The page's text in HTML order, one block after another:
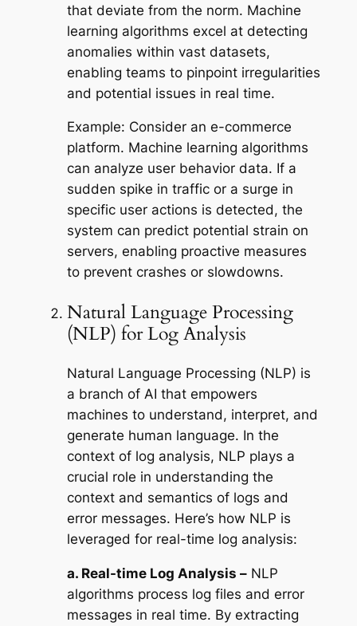
that deviate from the norm. Machine
learning algorithms excel at detecting
anomalies within vast datasets,
enabling teams to pinpoint irregularities
and potential issues in real time.
Example: Consider an e-commerce
platform. Machine learning algorithms
can analyze user behavior data. If a
sudden spike in traffic or a surge in
specific user actions is detected, the
system can predict potential strain on
servers, enabling proactive measures
to prevent crashes or slowdowns.
Natural Language Processing
(NLP) for Log Analysis
Natural Language Processing (NLP) is
a branch of AI that empowers
machines to understand, interpret, and
generate human language. In the
context of log analysis, NLP plays a
crucial role in understanding the
context and semantics of logs and
error messages. Here’s how NLP is
leveraged for real-time log analysis:
a. Real-time Log Analysis –NLP
algorithms process log files and error
messages in real time. By extracting